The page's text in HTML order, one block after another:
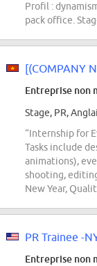
Profil :
pack office.
Entreprise non
Stage, PR,
“Internship for
Tasks include
animations),
shooting,
New Year,
PR Trainee -
Entreprise non